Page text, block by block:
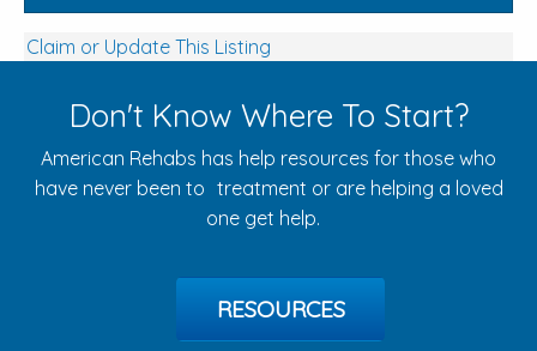
Claim or Update This Listing
Don't Know Where To Start?
American Rehabs has help resources for those who
have never been to treatment or are helping a loved
one get help.
RESOURCES